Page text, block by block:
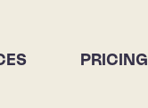
PRICING